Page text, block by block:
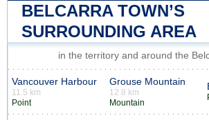
BELCARRA TOWN’S
SURROUNDING AREA
in the territory and around the
Vancouver Harbour
11.5 km
Point
Grouse Mountain
12.8 km
Mountain